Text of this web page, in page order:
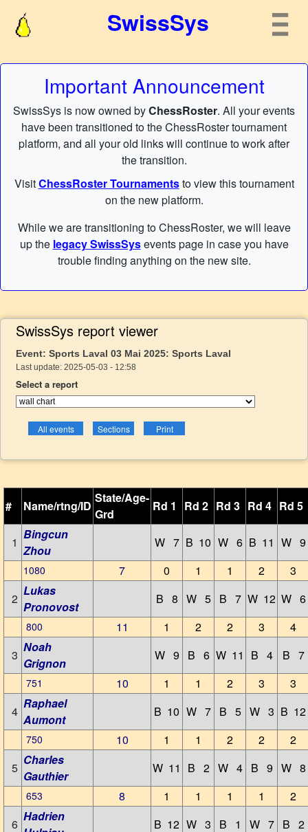
SwissSys
Important Announcement
SwissSys is now owned byChessRoster. All your events
have been transitioned to the ChessRoster tournament
platform, and all your old links will continue to work after
the transition.
VisitChessRoster Tournamentsto view this tournament
on the new platform.
While we are transitioning to ChessRoster, we will leave
up the legacy SwissSysevents page in case you have
trouble finding anything on the new site.
SwissSys report viewer
Event: Sports Laval 03 Mai 2025: Sports Laval
Last update: 2025-05-03 - 12:58
Select a report
# Name/rtng/ID
State/Age-
Grd
Rd 1 Rd 2 Rd 3 Rd 4 Rd 5
1
Bingcun
Zhou
W 7 B 10 W 6 B 11 W 9
1080 7 0 1 1 2
3
2
Lukas
Pronovost
B 8 W 5 B 7 W 12 W 6
800 11 1 2 2 3
4
3
Noah
Grignon
W 9 B 6 W 11 B 4 B 7
751 10 1 1 2 3
3
4
Raphael
Aumont
B 10 W 7 B 5 W 3 B 12
750 10 1 1 2 2
2
5
Charles
Gauthier
W 11 B 2 W 4 B 9 W 8
653 8 1 1 1 1
2
6
Hadrien
B 12 W 3 B 1 W 7 B 2